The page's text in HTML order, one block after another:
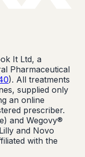
It Ltd, a
Pharmaceutical
). All treatments
supplied only
an online
prescriber.
and Wegovy®
and Novo
with the